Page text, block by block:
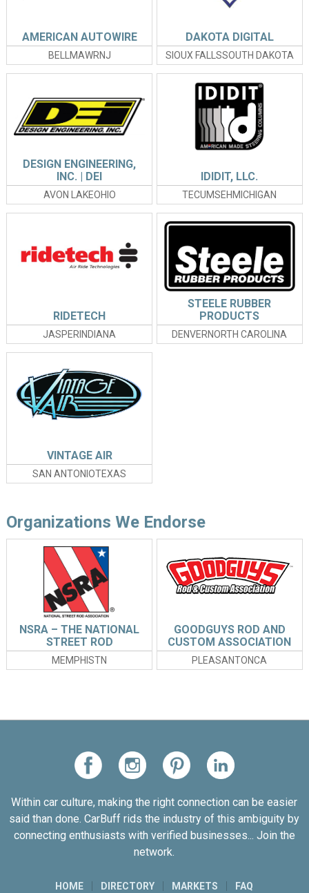
BELLMAWRNJ
AMERICAN AUTOWIRE
SIOUX FALLSSOUTH DAKOTA
DAKOTA DIGITAL
AVON LAKEOHIO
DESIGN ENGINEERING,
INC. | DEI
TECUMSEHMICHIGAN
IDIDIT, LLC.
JASPERINDIANA
RIDETECH
DENVERNORTH CAROLINA
STEELE RUBBER
PRODUCTS
SAN ANTONIOTEXAS
VINTAGE AIR
Organizations We Endorse
MEMPHISTN
NSRA – THE NATIONAL
STREET ROD
ASSOCIATION
PLEASANTONCA
GOODGUYS ROD AND
CUSTOM ASSOCIATION
Within car culture, making the right connection can be easier
said than done. CarBuff rids the industry of this ambiguity by
connecting enthusiasts with verified businesses... Join the
network.
HOME DIRECTORY MARKETS FAQ